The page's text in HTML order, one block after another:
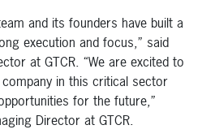
and its founders have built a
execution and focus,” said
at GTCR. “We are excited to
in this critical sector
for the future,”
Director at GTCR.